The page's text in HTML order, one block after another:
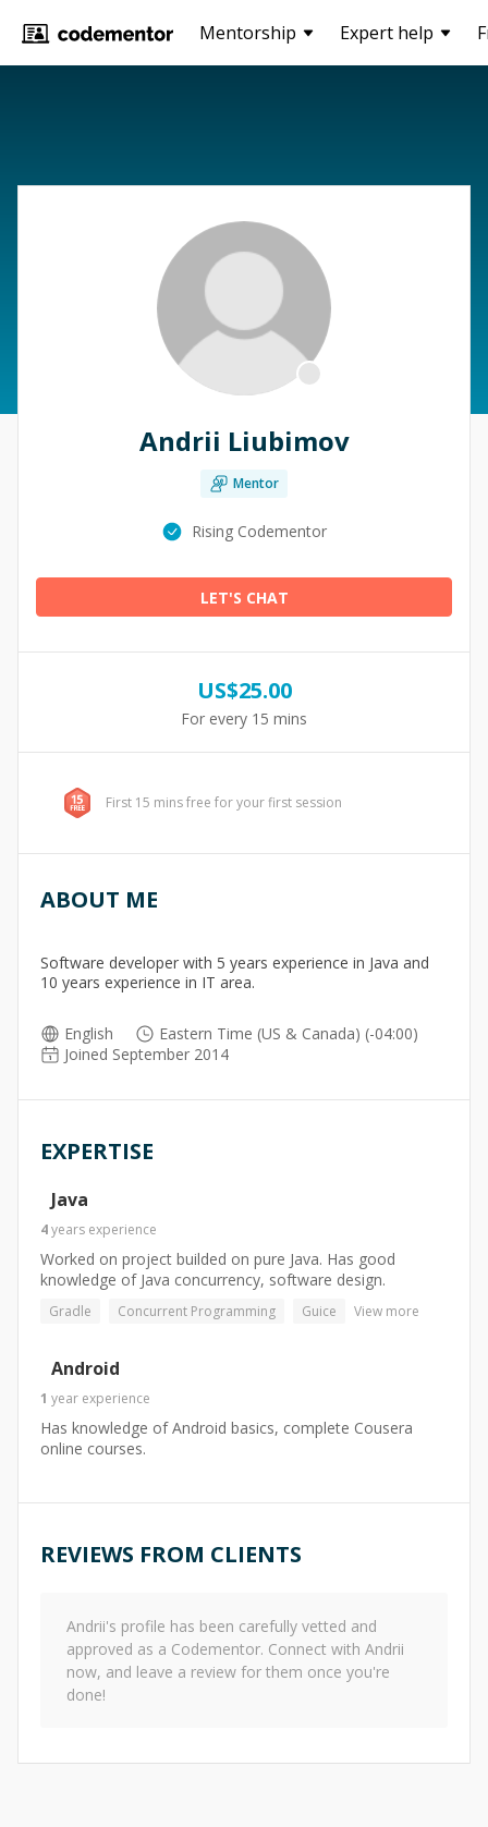
Mentorship Expert help
Andrii Liubimov
Mentor
Rising Codementor
LET'S CHAT
US$25.00
For every 15 mins
First 15 mins free for your first session
ABOUT ME
Software developer with 5 years experience in Java and
10 years experience in IT area.
English
Eastern Time (US & Canada) (-04:00)
Joined September 2014
EXPERTISE
Java
4years experience
Worked on project builded on pure Java. Has good
knowledge of Java concurrency, software design.
Gradle Concurrent Programming Guice View more
Android
1 year experience
Has knowledge of Android basics, complete Cousera
online courses.
REVIEWS FROM CLIENTS
Andrii's profile has been carefully vetted and
approved as a Codementor. Connect with Andrii
now, and leave a review for them once you're
done!